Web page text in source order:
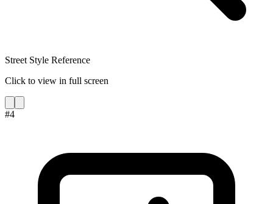
Street Style Reference
Click to view in full screen
#4